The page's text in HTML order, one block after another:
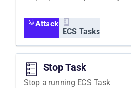
Attack
ECS Tasks
Stop Task
Stop a running ECS Task